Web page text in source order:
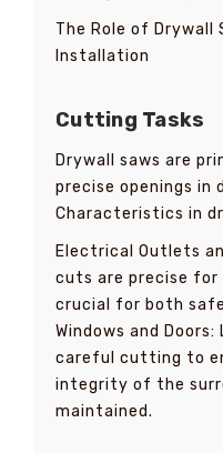
The Role of Drywall
Installation
Cutting Tasks
Drywall saws are
precise openings in
Characteristics in
Electrical Outlets
cuts are precise
crucial for both
Windows and
careful cutting to
integrity of the
maintained.